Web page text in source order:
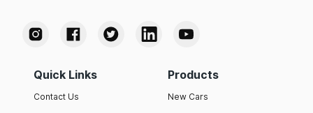
Quick Links
Contact Us
Products
New Cars